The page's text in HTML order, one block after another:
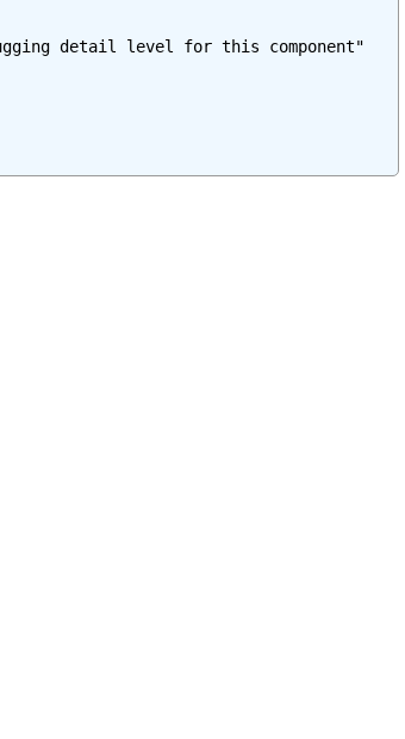
detail level for this component"